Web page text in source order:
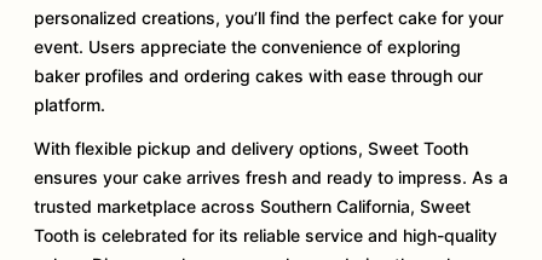
personalized creations, you’ll find the perfect cake for your
event. Users appreciate the convenience of exploring
baker profiles and ordering cakes with ease through our
platform.
With flexible pickup and delivery options, Sweet Tooth
ensures your cake arrives fresh and ready to impress. As a
trusted marketplace across Southern California, Sweet
Tooth is celebrated for its reliable service and high-quality